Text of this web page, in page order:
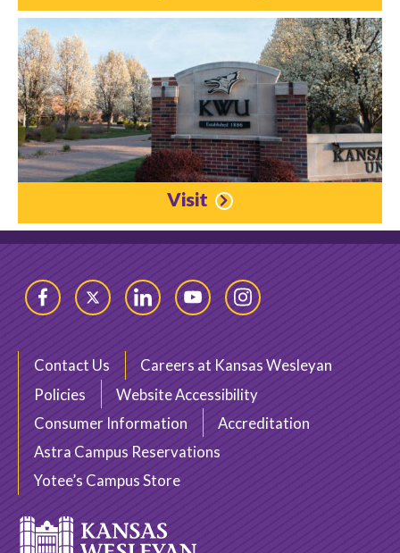
Visit
FacebookTwitter LinkedInYouTubeInstagram
Contact Us
Careers at Kansas Wesleyan
Policies
Website Accessibility
Consumer Information
Accreditation
Astra Campus Reservations
Yotee’s Campus Store